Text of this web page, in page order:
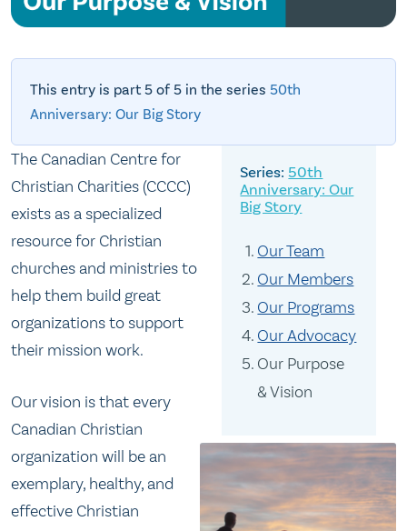
This entry is part 5 of 5 in the series 50th
Anniversary: Our Big Story
50th
Anniversary: Our
Big Story
Our Team
Our Members
Our Programs
Our Advocacy
Our Purpose
& Vision
The Canadian Centre for
Christian Charities (CCCC)
exists as a specialized
resource for Christian
churches and ministries to
help them build great
organizations to support
their mission work.
Our vision is that every
Canadian Christian
organization will be an
exemplary, healthy, and
effective Christian